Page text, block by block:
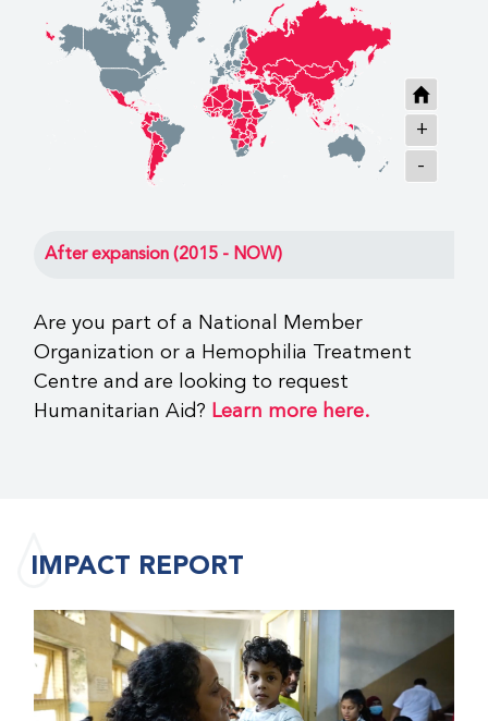
+
-
After expansion (2015 - NOW)
Are you part of a National Member
Organization or a Hemophilia Treatment
Centre and are looking to request
Humanitarian Aid? Learn more here.
IMPACT REPORT